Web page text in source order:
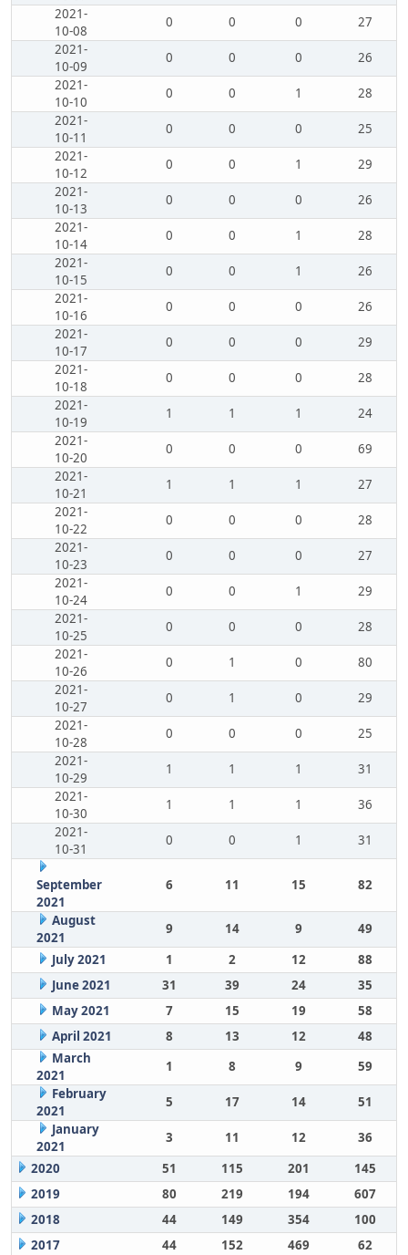
2021-
10-08
0 0 0
27
2021-
10-09
0 0 0
26
2021-
10-10
0 0 1
28
2021-
10-11
0 0 0
25
2021-
10-12
0 0 1
29
2021-
10-13
0 0 0
26
2021-
10-14
0 0 1
28
2021-
10-15
0 0 1
26
2021-
10-16
0 0 0
26
2021-
10-17
0 0 0
29
2021-
10-18
0 0 0
28
2021-
10-19
1 1 1
24
2021-
10-20
0 0 0
69
2021-
10-21
1 1 1
27
2021-
10-22
0 0 0
28
2021-
10-23
0 0 0
27
2021-
10-24
0 0 1
29
2021-
10-25
0 0 0
28
2021-
10-26
0 1 0
80
2021-
10-27
0 1 0
29
2021-
10-28
0 0 0
25
2021-
10-29
1 1 1
31
2021-
10-30
1 1 1
36
2021-
10-31
0 0 1 31
September
2021
6 11 15 82
August
2021
9 14 9
49
July 2021
1 2 12
88
June 2021
31 39 24
35
May 2021
7 15 19
58
April 2021
8 13 12
48
March
2021
1 8 9
59
February
2021
5 17 14
51
January
2021
3 11 12
36
2020
51 115 201
145
2019
80 219 194
607
2018
44 149 354
100
2017
44 152 469 62